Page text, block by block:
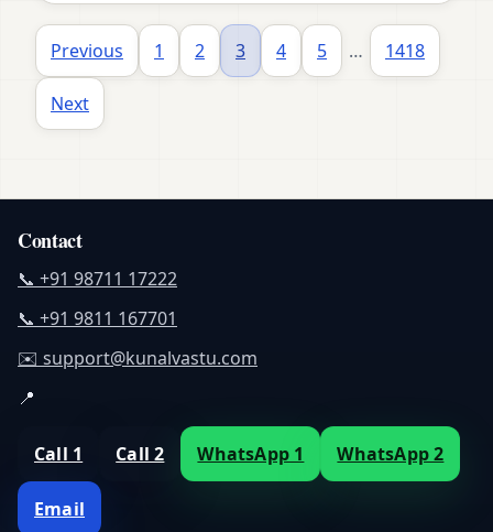
Previous 1 2 3 4 5 … 1418
Next
Contact
📞 +91 98711 17222
📞 +91 9811 167701
✉️ support@kunalvastu.com
📍
Call 1 Call 2 WhatsApp 1 WhatsApp 2
Email